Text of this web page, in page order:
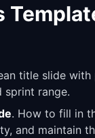
title slide with
sprint range.
. How to fill in
and maintain